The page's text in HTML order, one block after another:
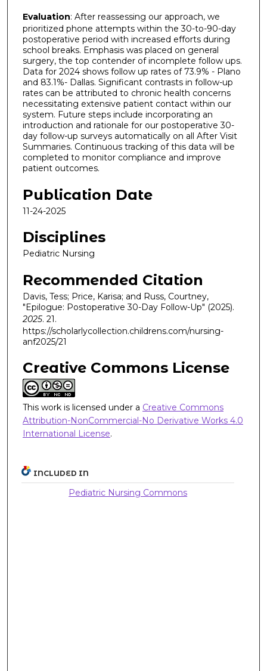
Evaluation: After reassessing our approach, we
prioritized phone attempts within the 30-to-90-day
postoperative period with increased efforts during
school breaks. Emphasis was placed on general
surgery, the top contender of incomplete follow ups.
Data for 2024 shows follow up rates of 73.9% - Plano
and 83.1%- Dallas. Significant contrasts in follow-up
rates can be attributed to chronic health concerns
necessitating extensive patient contact within our
system. Future steps include incorporating an
introduction and rationale for our postoperative 30-
day follow-up surveys automatically on all After Visit
Summaries. Continuous tracking of this data will be
completed to monitor compliance and improve
patient outcomes.
Publication Date
11-24-2025
Disciplines
Pediatric Nursing
Recommended Citation
Davis, Tess; Price, Karisa; and Russ, Courtney,
"Epilogue: Postoperative 30-Day Follow-Up" (2025).
2025. 21.
https://scholarlycollection.childrens.com/nursing-
anf2025/21
Creative Commons License
This work is licensed under a Creative Commons
Attribution-NonCommercial-No Derivative Works 4.0
International License.
INCLUDED IN
Pediatric Nursing Commons